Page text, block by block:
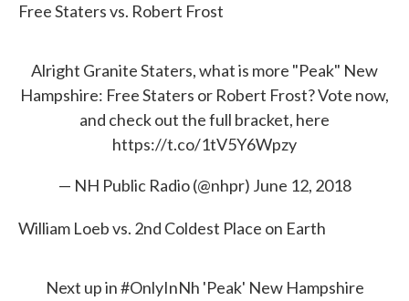
Free Staters vs. Robert Frost
Alright Granite Staters, what is more "Peak" New
Hampshire: Free Staters or Robert Frost? Vote now,
and check out the full bracket, here
https://t.co/1tV5Y6Wpzy
— NH Public Radio (@nhpr) June 12, 2018
William Loeb vs. 2nd Coldest Place on Earth
Next up in#OnlyInNh 'Peak' New Hampshire